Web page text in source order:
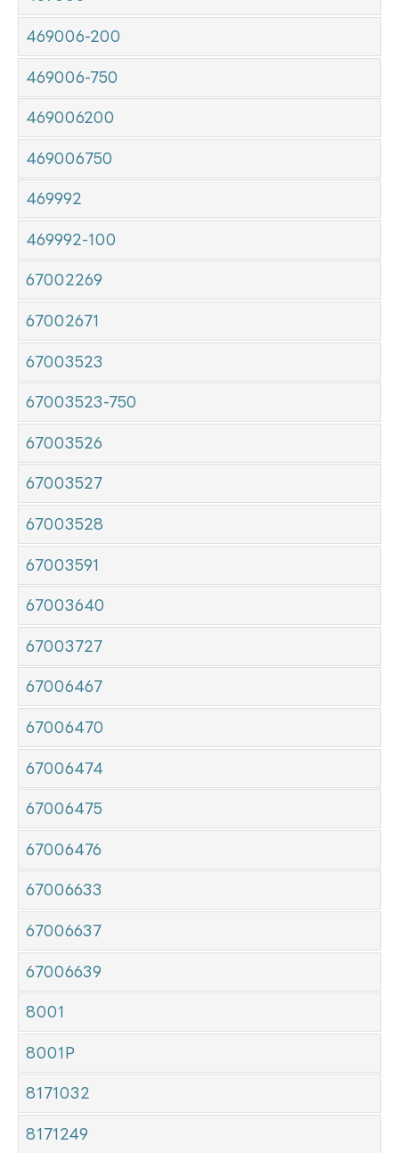
469006-200
469006-750
469006200
469006750
469992
469992-100
67002269
67002671
67003523
67003523-750
67003526
67003527
67003528
67003591
67003640
67003727
67006467
67006470
67006474
67006475
67006476
67006633
67006637
67006639
8001
8001P
8171032
8171249